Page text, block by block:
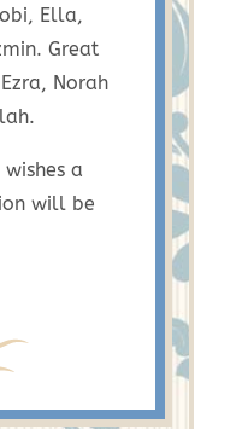
Ella,
Great
Norah
wishes a
will be